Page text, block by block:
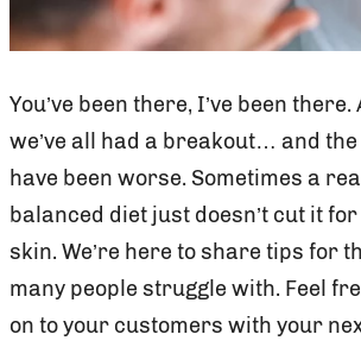
You’ve been there, I’ve been
we’ve all had a breakout… and
have been worse. Sometimes a
balanced diet just doesn’t cut it
skin. We’re here to share tips for
many people struggle with. Feel
on to your customers with your